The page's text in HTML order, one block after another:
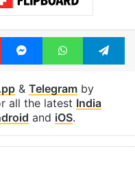
2026
PinterestMessengerWhatsApp